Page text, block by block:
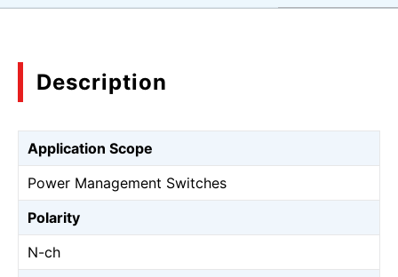
Description
Application Scope
Power Management Switches
Polarity
N-ch